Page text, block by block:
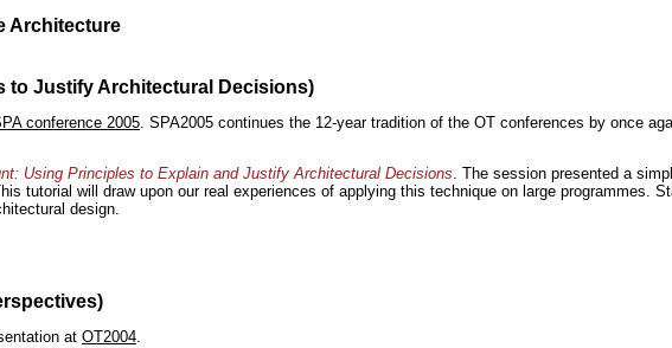
Architecture
to Justify Architectural Decisions)
conference 2005. SPA2005 continues the 12-year tradition of the OT conferences by once
Using Principles to Explain and Justify Architectural Decisions. The session presented a
tutorial will draw upon our real experiences of applying this technique on large programmes.
design.
at OT2004.